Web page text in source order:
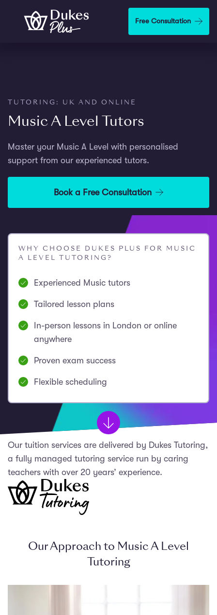
Skip to main content Free Consultation
TUTORING: UK AND ONLINE
Music A Level Tutors
Master your Music A Level with personalised
support from our experienced tutors.
Book a Free Consultation
WHY CHOOSE DUKES PLUS FOR MUSIC
A LEVEL TUTORING?
Experienced Music tutors
Tailored lesson plans
In-person lessons in London or online
anywhere
Proven exam success
Flexible scheduling
Our tuition services are delivered by Dukes Tutoring,
a fully managed tutoring service run by caring
teachers with over 20 years’ experience.
Our Approach to Music A Level
Tutoring